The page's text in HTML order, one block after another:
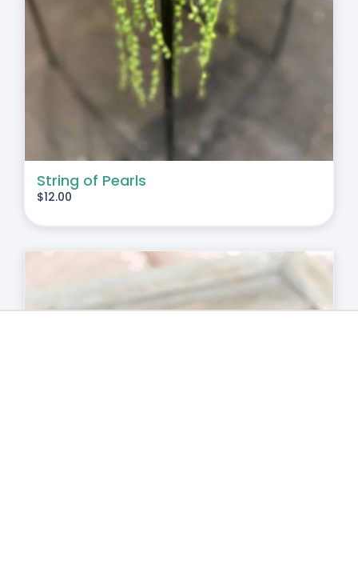
String of Pearls
$12.00